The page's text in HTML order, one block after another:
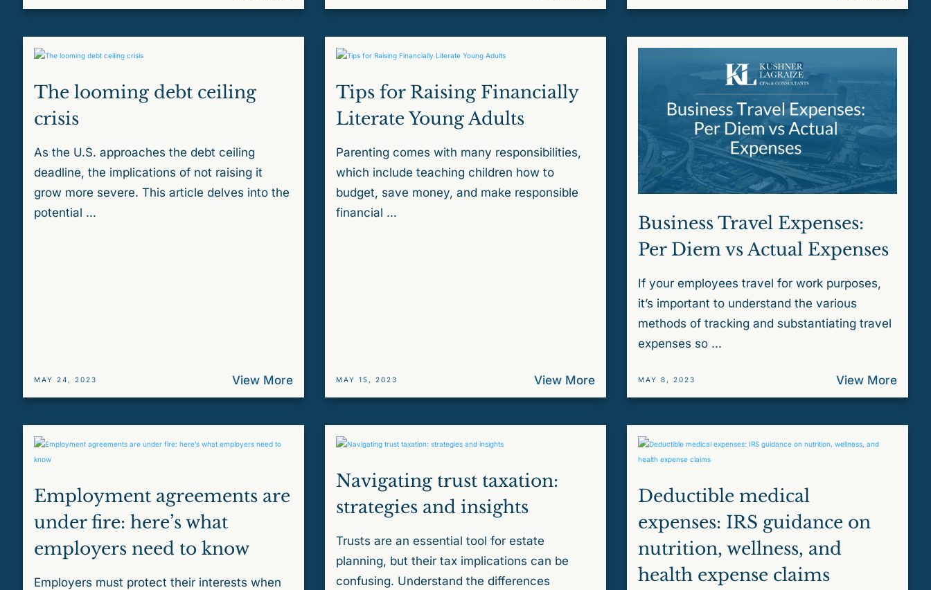
The looming debt ceiling
crisis
As the U.S. approaches the debt ceiling
deadline, the implications of not raising it
grow more severe. This article delves into the
potential ...
MAY 24, 2023 View More
Tips for Raising Financially
Literate Young Adults
Parenting comes with many responsibilities,
which include teaching children how to
budget, save money, and make responsible
financial ...
MAY 15, 2023 View More
Business Travel Expenses:
Per Diem vs Actual Expenses
If your employees travel for work purposes,
it’s important to understand the various
methods of tracking and substantiating travel
expenses so ...
MAY 8, 2023 View More
Employment agreements are
under fire: here’s what
employers need to know
Employers must protect their interests when
Navigating trust taxation:
strategies and insights
Trusts are an essential tool for estate
planning, but their tax implications can be
confusing. Understand the differences
Deductible medical
expenses: IRS guidance on
nutrition, wellness, and
health expense claims